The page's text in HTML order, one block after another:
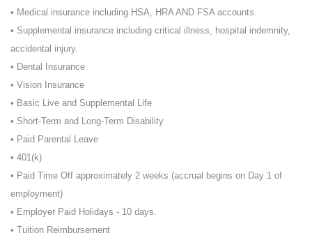
• Medical insurance including HSA, HRA AND FSA accounts.
• Supplemental insurance including critical illness, hospital indemnity,
accidental injury.
• Dental Insurance
• Vision Insurance
• Basic Live and Supplemental Life
• Short-Term and Long-Term Disability
• Paid Parental Leave
• 401(k)
• Paid Time Off approximately 2 weeks (accrual begins on Day 1 of
employment)
• Employer Paid Holidays - 10 days.
• Tuition Reimbursement